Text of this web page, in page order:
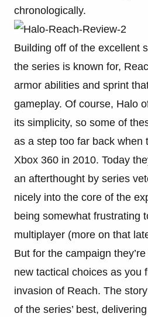
chronologically.
Building off of the excellent
the series is known for,
armor abilities and sprint
gameplay. Of course, Halo
its simplicity, so some of
as a step too far back when
Xbox 360 in 2010. Today
an afterthought by series
nicely into the core of the
being somewhat frustrating
multiplayer (more on that
But for the campaign
new tactical choices as you
invasion of Reach. The
of the series’ best,